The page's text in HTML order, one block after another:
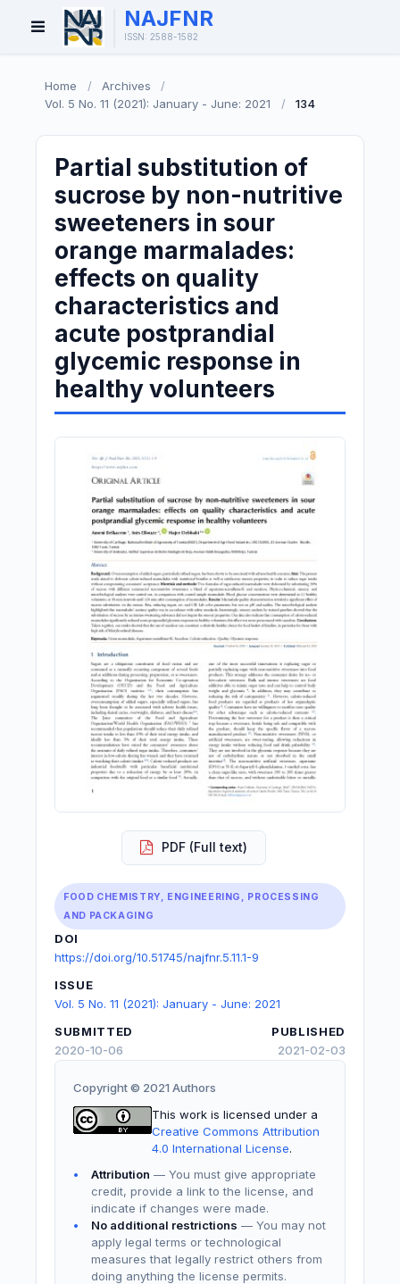
Open
Menu
NAJFNR
ISSN: 2588-1582
Home / Archives
/
Vol. 5 No. 11 (2021): January - June: 2021
/ 134
Partial substitution of
sucrose by non-nutritive
sweeteners in sour
orange marmalades:
effects on quality
characteristics and
acute postprandial
glycemic response in
healthy volunteers
PDF (Full text)
FOOD CHEMISTRY, ENGINEERING, PROCESSING
AND PACKAGING
DOI
https://doi.org/10.51745/najfnr.5.11.1-9
ISSUE
Vol. 5 No. 11 (2021): January - June: 2021
SUBMITTED
2020-10-06
PUBLISHED
2021-02-03
Copyright © 2021 Authors
This work is licensed under a
Creative Commons Attribution
4.0 International License.
Attribution — You must give appropriate
credit, provide a link to the license, and
indicate if changes were made.
No additional restrictions — You may not
apply legal terms or technological
measures that legally restrict others from
doing anything the license permits.